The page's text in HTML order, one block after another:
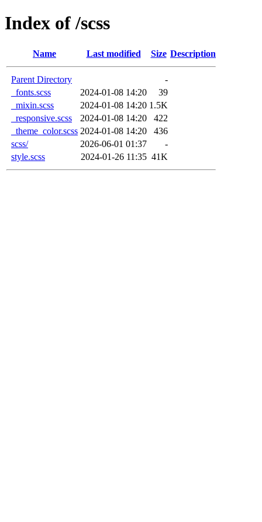
Index of /scss
Name Last modified Size Description
Parent Directory
-
_fonts.scss
2024-01-08 14:20
39
_mixin.scss
2024-01-08 14:20 1.5K
_responsive.scss
2024-01-08 14:20
422
_theme_color.scss 2024-01-08 14:20
436
scss/
2026-06-01 01:37
-
style.scss
2024-01-26 11:35 41K